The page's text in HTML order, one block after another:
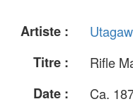
Artiste :
Titre :
Rifle
Date :
Ca.